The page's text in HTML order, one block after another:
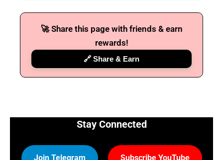
🚀 Share this page with friends & earn
rewards!
🔗 Share & Earn
Stay Connected
Join Telegram Subscribe YouTube